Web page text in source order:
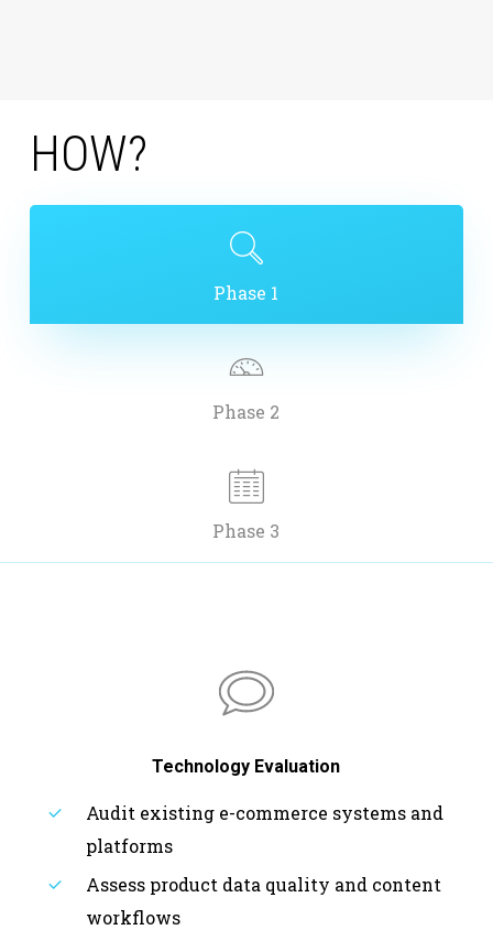
HOW?
Phase 1
Phase 2
Phase 3
Technology Evaluation
Audit existing e-commerce systems and
platforms
Assess product data quality and content
workflows